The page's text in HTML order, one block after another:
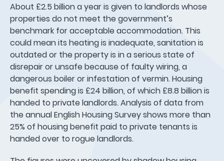
About £2.5 billion a year is given to landlords whose
properties do not meet the government’s
benchmark for acceptable accommodation. This
could mean its heating is inadequate, sanitation is
outdated or the property is in a serious state of
disrepair or unsafe because of faulty wiring, a
dangerous boiler or infestation of vermin. Housing
benefit spending is £24 billion, of which £8.8 billion is
handed to private landlords. Analysis of data from
the annual English Housing Survey shows more than
25% of housing benefit paid to private tenants is
handed over to rogue landlords.